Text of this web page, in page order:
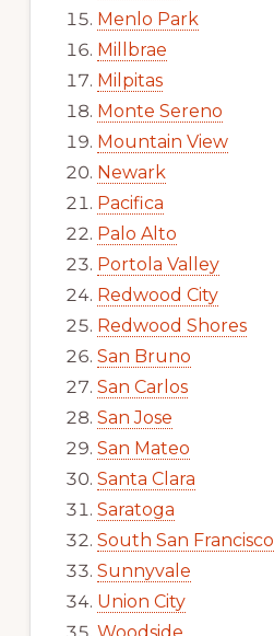
Menlo Park
Millbrae
Milpitas
Monte Sereno
Mountain View
Newark
Pacifica
Palo Alto
Portola Valley
Redwood City
Redwood Shores
San Bruno
San Carlos
San Jose
San Mateo
Santa Clara
Saratoga
South San Francisco
Sunnyvale
Union City